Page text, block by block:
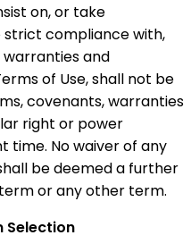
on, or take
compliance with,
and
of Use, shall not be
covenants, warranties
right or power
time. No waiver of any
be deemed a further
or any other term.
Selection